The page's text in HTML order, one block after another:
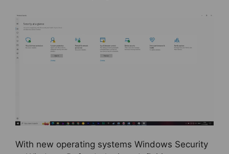
With new operating systems Windows Security